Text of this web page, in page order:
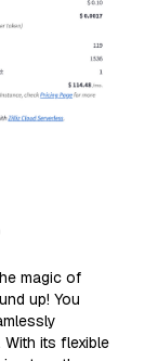
magic of
up! You
its flexible